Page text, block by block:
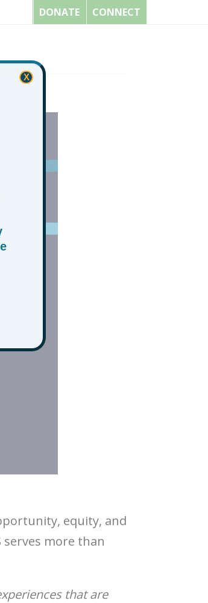
CONNECT
DONATE
equity, and
serves more than
that are
X